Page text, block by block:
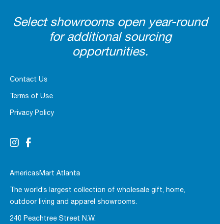
Select showrooms open year-round
for additional sourcing
opportunities.
Contact Us
Terms of Use
Privacy Policy
AmericasMart Atlanta
The world’s largest collection of wholesale gift, home,
outdoor living and apparel showrooms.
240 Peachtree Street N.W.